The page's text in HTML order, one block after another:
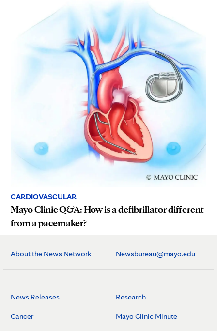
CARDIOVASCULAR
Mayo Clinic Q&A: How is a defibrillator different
from a pacemaker?
About the News Network Newsbureau@mayo.edu
News Releases
Cancer
Research
Mayo Clinic Minute